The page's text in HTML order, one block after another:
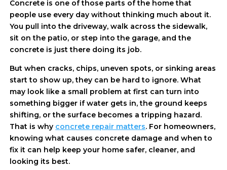
Concrete is one of those parts of the home that
people use every day without thinking much about it.
You pull into the driveway, walk across the sidewalk,
sit on the patio, or step into the garage, and the
concrete is just there doing its job.
But when cracks, chips, uneven spots, or sinking areas
start to show up, they can be hard to ignore. What
may look like a small problem at first can turn into
something bigger if water gets in, the ground keeps
shifting, or the surface becomes a tripping hazard.
That is why concrete repair matters. For homeowners,
knowing what causes concrete damage and when to
fix it can help keep your home safer, cleaner, and
looking its best.